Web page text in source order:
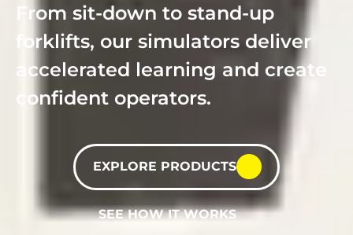
From sit-down to stand-up
forklifts, our simulators deliver
accelerated learning and create
confident operators.
EXPLORE PRODUCTS
SEE HOW IT WORKS